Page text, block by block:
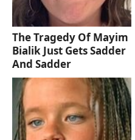
The Tragedy Of Mayim
Bialik Just Gets Sadder
And Sadder